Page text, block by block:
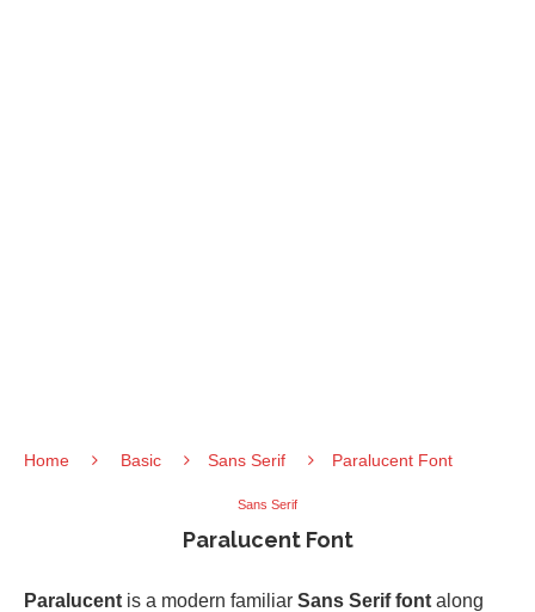
Home Basic Sans Serif Paralucent Font
Sans Serif
Paralucent Font
Paralucent is a modern familiar Sans Serif font along